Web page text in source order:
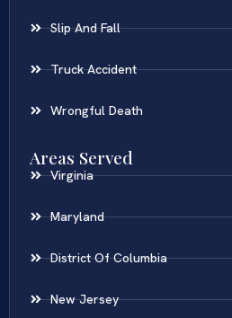
Slip And Fall
Truck Accident
Wrongful Death
Areas Served
Virginia
Maryland
District Of Columbia
New Jersey